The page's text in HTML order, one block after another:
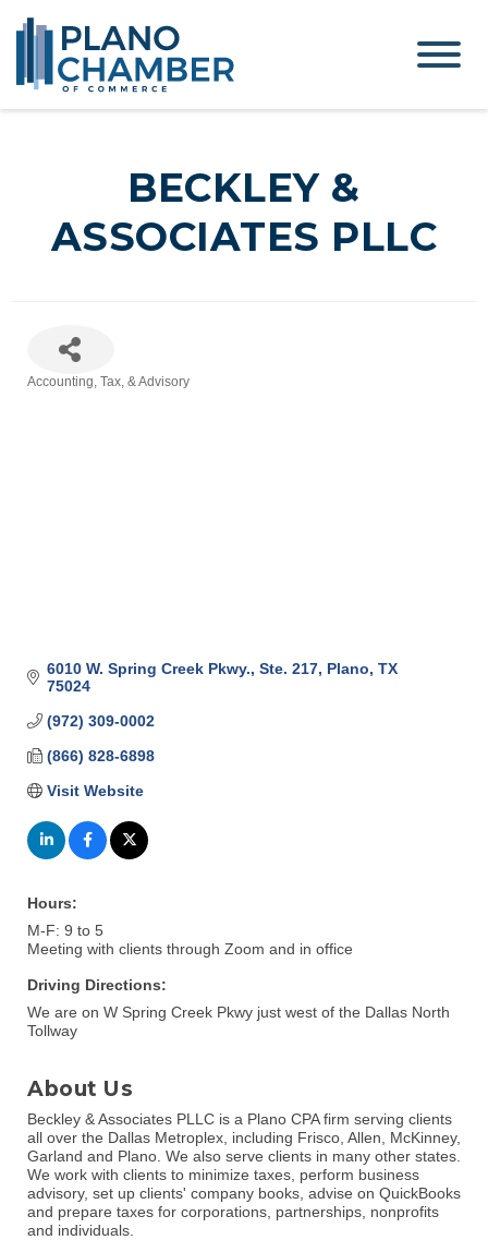
BECKLEY &
ASSOCIATES PLLC
Accounting, Tax, & Advisory
6010 W. Spring Creek Pkwy., Ste. 217 Plano TX
75024
(972) 309-0002
(866) 828-6898
Visit Website
Hours:
M-F: 9 to 5
Meeting with clients through Zoom and in office
Driving Directions:
We are on W Spring Creek Pkwy just west of the Dallas North
Tollway
About Us
Beckley & Associates PLLC is a Plano CPA firm serving clients
all over the Dallas Metroplex, including Frisco, Allen, McKinney,
Garland and Plano. We also serve clients in many other states.
We work with clients to minimize taxes, perform business
advisory, set up clients' company books, advise on QuickBooks
and prepare taxes for corporations, partnerships, nonprofits
and individuals.